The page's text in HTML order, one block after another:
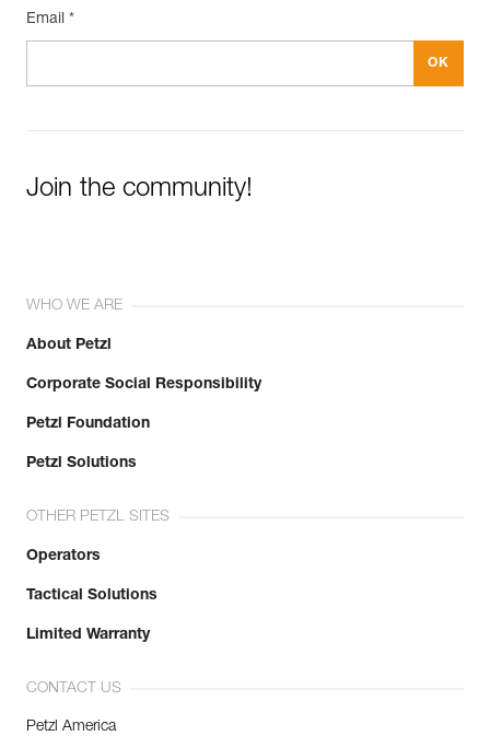
Email *
Join the community!
WHO WE ARE
About Petzl
Corporate Social Responsibility
Petzl Foundation
Petzl Solutions
OTHER PETZL SITES
Operators
Tactical Solutions
Limited Warranty
CONTACT US
Petzl America